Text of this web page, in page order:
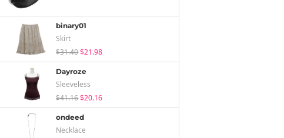
binary01
Skirt
$31.40$21.98
Dayroze
Sleeveless
$41.16$20.16
ondeed
Necklace